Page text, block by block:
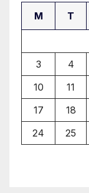
M T
3
4
10
11
17
18
24
25